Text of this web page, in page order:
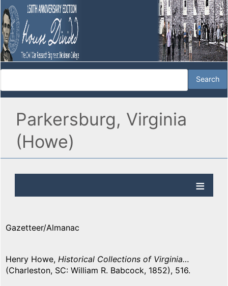
Parkersburg, Virginia
(Howe)
Gazetteer/Almanac
Henry Howe, Historical Collections of Virginia…
(Charleston, SC: William R. Babcock, 1852), 516.